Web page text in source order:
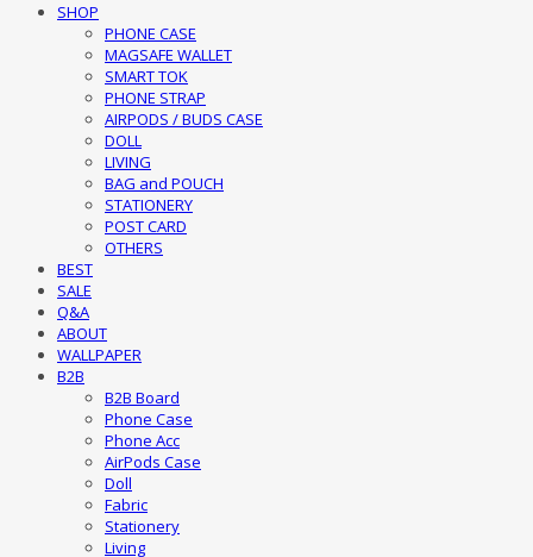
SHOP
PHONE CASE
MAGSAFE WALLET
SMART TOK
PHONE STRAP
AIRPODS / BUDS CASE
DOLL
LIVING
BAG and POUCH
STATIONERY
POST CARD
OTHERS
BEST
SALE
Q&A
ABOUT
WALLPAPER
B2B
B2B Board
Phone Case
Phone Acc
AirPods Case
Doll
Fabric
Stationery
Living